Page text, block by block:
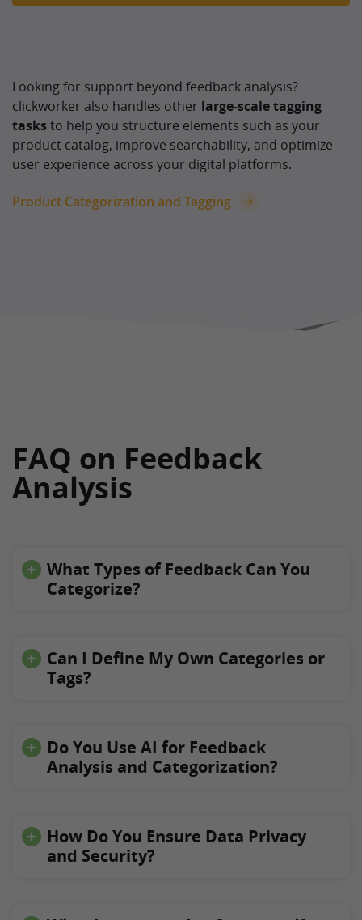
Looking for support beyond feedback analysis?
clickworker also handles other large-scale tagging
tasksto help you structure elements such as your
product catalog, improve searchability, and optimize
user experience across your digital platforms.
Product Categorization and Tagging
FAQ on Feedback
Analysis
What Types of Feedback Can You
Categorize?
Can I Define My Own Categories or
Tags?
Do You Use AI for Feedback
Analysis and Categorization?
How Do You Ensure Data Privacy
and Security?